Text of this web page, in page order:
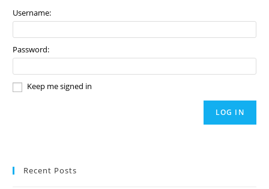
Username:
Password:
Keep me signed in
LOG IN
Recent Posts